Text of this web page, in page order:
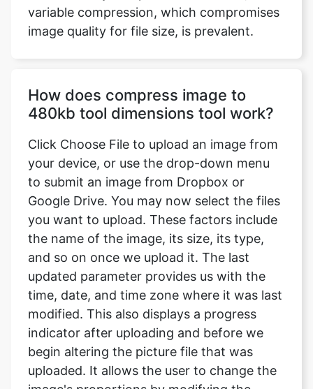
How does compress image to
Click Choose File to upload an image from
your device, or use the drop-down menu
Google Drive. You may now select the files
you want to upload. These factors include
the name of the image, its size, its type,
and so on once we upload it. The last
updated parameter provides us with the
time, date, and time zone where it was last
modified. This also displays a progress
indicator after uploading and before we
begin altering the picture file that was
uploaded. It allows the user to change the
image's proportions by modifying the
metrics such as width and height. The
max-height and max-width settings give